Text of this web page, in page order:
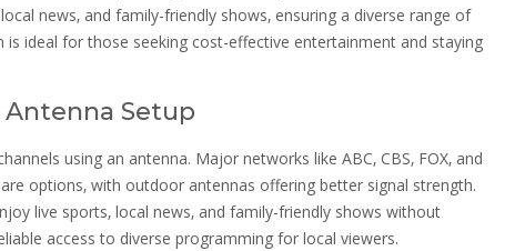
news‚ and family-friendly shows‚ ensuring a diverse range of
ideal for those seeking cost-effective entertainment and staying
Antenna Setup
using an antenna. Major networks like ABC‚ CBS‚ FOX‚ and
options‚ with outdoor antennas offering better signal strength.
live sports‚ local news‚ and family-friendly shows without
access to diverse programming for local viewers.